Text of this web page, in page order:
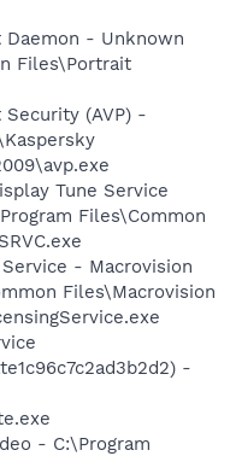
Daemon - Unknown
Files\Portrait
(AVP) -
Tune Service
Files\Common
- Macrovision
Files\Macrovision
-
- C:\Program